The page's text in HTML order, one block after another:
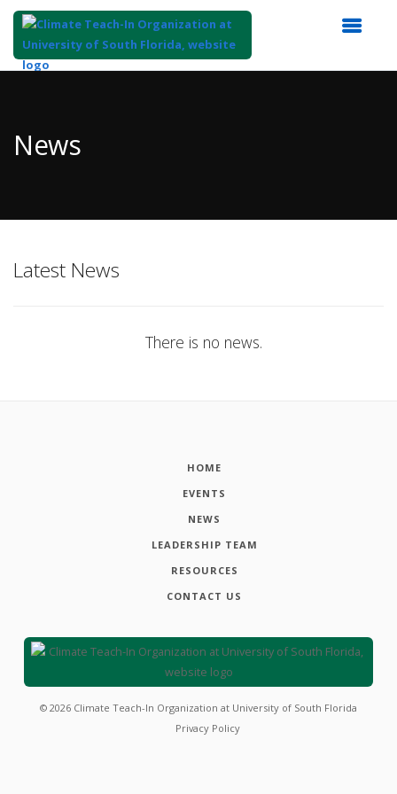
Content
News
Latest News
There is no news.
HOME
EVENTS
NEWS
LEADERSHIP TEAM
RESOURCES
CONTACT US
© 2026 Climate Teach-In Organization at University of South Florida
Privacy Policy